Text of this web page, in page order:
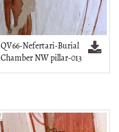
QV66-Nefertari-Burial
Chamber NW pillar-013